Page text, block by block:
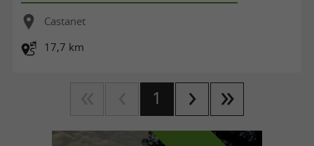
Castanet
17,7 km
1